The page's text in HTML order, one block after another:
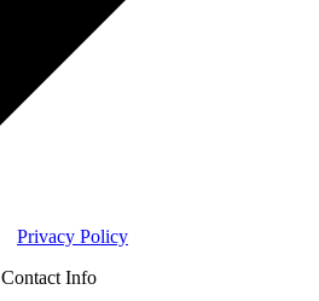
Privacy Policy
Contact Info